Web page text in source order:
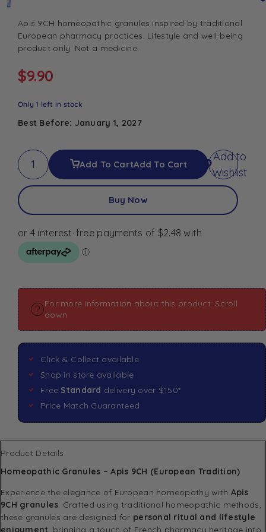
Apis 9CH homeopathic granules inspired by traditional
European pharmacy practices. Lifestyle and well-being
product only. Not a medicine.
$9.90
Only 1 left in stock
Best Before: January 1, 2027
Add To CartAdd To Cart
Add to
Wishlist
Buy Now
For more information about this product: Scroll
down
Click & Collect available
Shop in store available
Free Standard delivery over $150*
Price Match Guaranteed
Product Details
Homeopathic Granules – Apis 9CH (European Tradition)
Experience the elegance of European homeopathy with Apis
9CH granules . Crafted using traditional homeopathic methods,
these granules are designed for personal ritual and lifestyle
enjoyment , bringing a touch of French pharmacy heritage into